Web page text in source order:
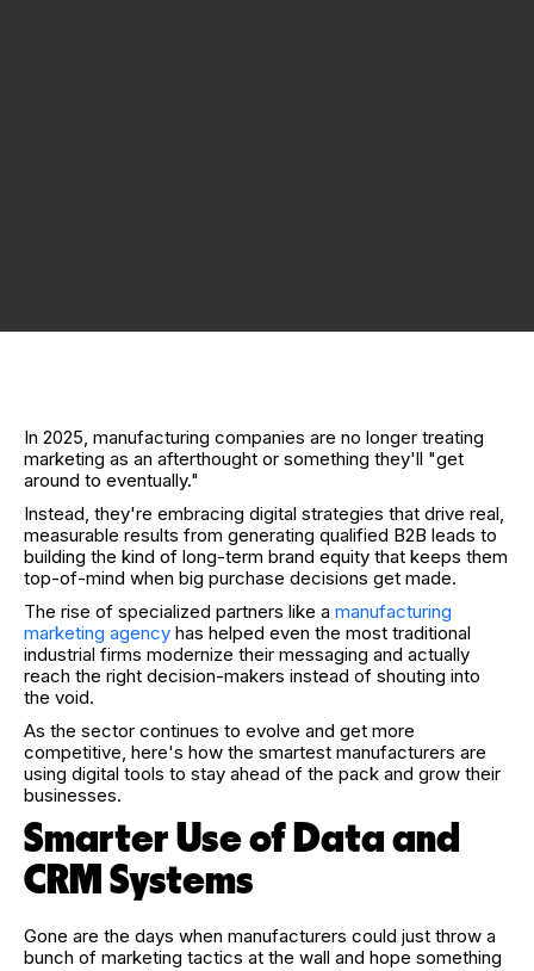
In 2025, manufacturing companies are no longer treating
marketing as an afterthought or something they'll "get
around to eventually."
Instead, they're embracing digital strategies that drive real,
measurable results from generating qualified B2B leads to
building the kind of long-term brand equity that keeps them
top-of-mind when big purchase decisions get made.
The rise of specialized partners like a manufacturing
marketing agency has helped even the most traditional
industrial firms modernize their messaging and actually
reach the right decision-makers instead of shouting into
the void.
As the sector continues to evolve and get more
competitive, here's how the smartest manufacturers are
using digital tools to stay ahead of the pack and grow their
businesses.
Smarter Use of Data and
CRM Systems
Gone are the days when manufacturers could just throw a
bunch of marketing tactics at the wall and hope something